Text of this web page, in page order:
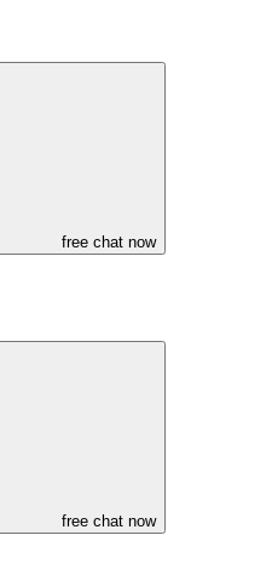
free chat now
free chat now